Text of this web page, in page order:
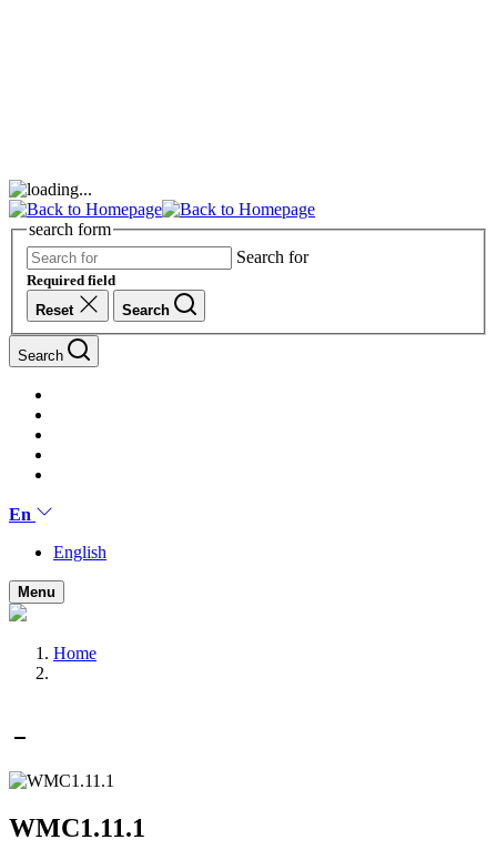
search form
Search for
Required field
Reset
Search
Search
En
English
Menu
Home
WMC1.11.1